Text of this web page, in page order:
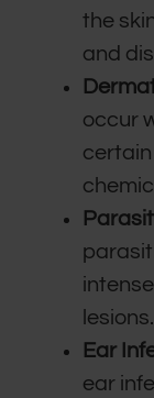
the
and
occur
lesions.
Ear
ear